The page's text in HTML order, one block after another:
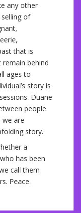
any other
of
that is
behind
ages to
story is
Duane
people
we are
story.
a
has been
call them
Peace.